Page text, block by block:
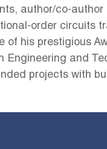
author/co-
order circuits
of his prestigious
Engineering and
projects with